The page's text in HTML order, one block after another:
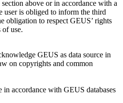
above or in accordance with a
user is obliged to inform the third
obligation to respect GEUS’ rights
of use.
GEUS as data source in
on copyrights and common
accordance with GEUS databases